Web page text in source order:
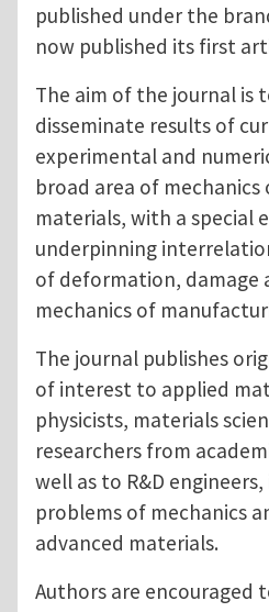
published under the
now published its first
The aim of the journal is
disseminate results of
experimental and
broad area of mechanics
materials, with a special
underpinning
of deformation, damage
mechanics of
The journal publishes
of interest to applied
physicists, materials
researchers from
well as to R&D
problems of mechanics
advanced materials.
Authors are encouraged